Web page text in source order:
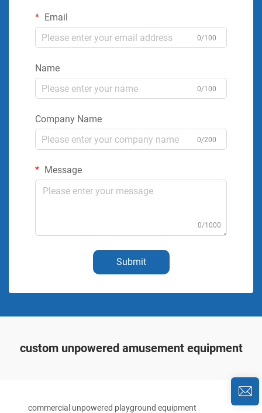
Email
0/100
Name
0/100
Company Name
0/200
Message
0/1000
Submit
custom unpowered amusement equipment
commercial unpowered playground equipment